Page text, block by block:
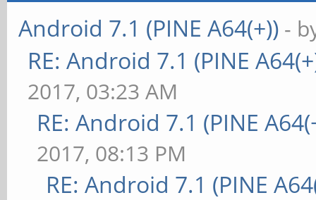
Android 7.1 (PINE A64(+)) -
RE: Android 7.1 (PINE
2017, 03:23 AM
RE: Android 7.1 (PINE
2017, 08:13 PM
RE: Android 7.1 (PINE